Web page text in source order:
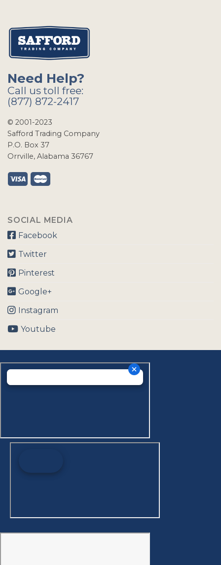
Need Help?
Call us toll free:
(877) 872-2417
© 2001-2023
Safford Trading Company
P.O. Box 37
Orrville, Alabama 36767
SOCIAL MEDIA
Facebook
Twitter
Pinterest
Google+
Instagram
Youtube